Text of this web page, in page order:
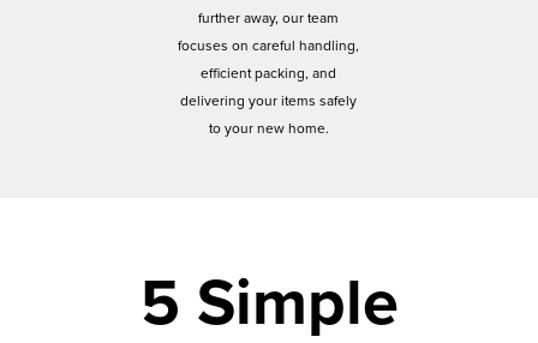
further away, our team
focuses on careful handling,
efficient packing, and
delivering your items safely
to your new home.
5 Simple